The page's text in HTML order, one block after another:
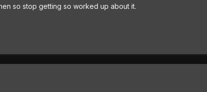
so stop getting so worked up about it.